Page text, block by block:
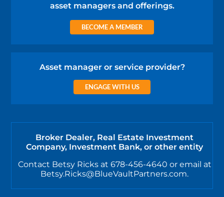
asset managers and offerings.
BECOME A MEMBER
Asset manager or service provider?
ENGAGE WITH US
Broker Dealer, Real Estate Investment
Company, Investment Bank, or other entity
Contact Betsy Ricks at 678-456-4640 or email at
Betsy.Ricks@BlueVaultPartners.com.